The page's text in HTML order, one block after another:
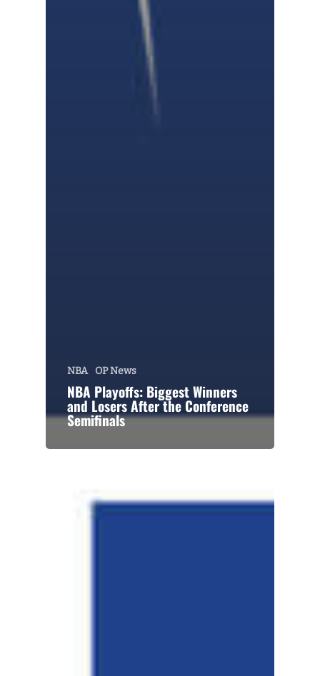
NBA OP News
NBA Playoffs: Biggest Winners
and Losers After the Conference
Semifinals